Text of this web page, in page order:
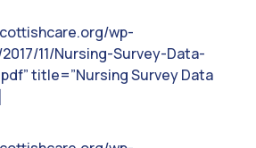
wp-
11/Nursing-Survey-Data-
title=”Nursing Survey Data